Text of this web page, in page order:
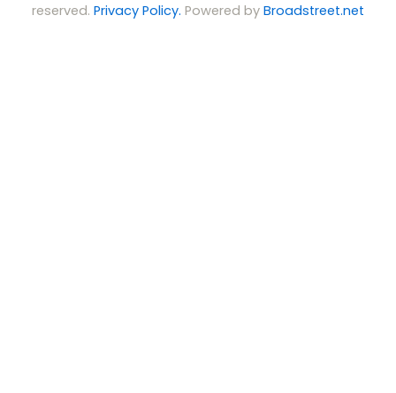
reserved. Privacy Policy. Powered by Broadstreet.net